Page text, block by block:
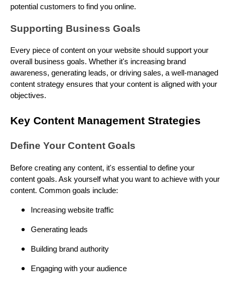
potential customers to find you online.
Supporting Business Goals
Every piece of content on your website should support your
overall business goals. Whether it's increasing brand
awareness, generating leads, or driving sales, a well-managed
content strategy ensures that your content is aligned with your
objectives.
Key Content Management Strategies
Define Your Content Goals
Before creating any content, it's essential to define your
content goals. Ask yourself what you want to achieve with your
content. Common goals include:
Increasing website traffic
Generating leads
Building brand authority
Engaging with your audience